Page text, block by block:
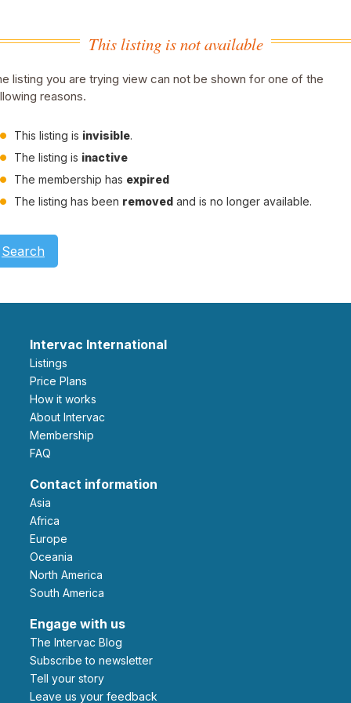
This listing is not available
listing you are trying view can not be shown for one of the
reasons.
This listing is invisible.
The listing is inactive
The membership has expired
The listing has been removed and is no longer available.
Search
Intervac International
Listings
Price Plans
How it works
About Intervac
Membership
FAQ
Contact information
Asia
Africa
Europe
Oceania
North America
South America
Engage with us
The Intervac Blog
Subscribe to newsletter
Tell your story
leave us your feedback